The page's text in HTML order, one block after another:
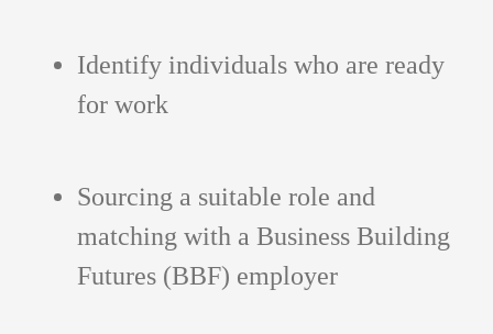
Identify individuals who are ready
for work
Sourcing a suitable role and
matching with a Business Building
Futures (BBF) employer